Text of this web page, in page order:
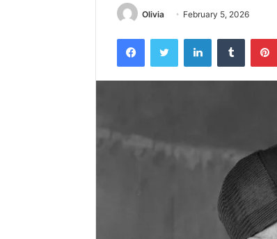
Olivia February 5, 2026
FacebookTwitter LinkedInTumblr